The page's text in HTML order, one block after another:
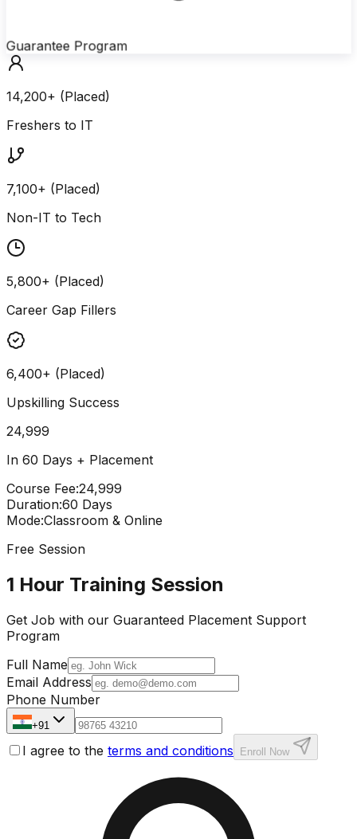
Guarantee Program
14,200+ (Placed)
Freshers to IT
7,100+ (Placed)
Non-IT to Tech
5,800+ (Placed)
Career Gap Fillers
6,400+ (Placed)
Upskilling Success
24,999
In 60 Days + Placement
Course Fee:₹24,999
Duration:60 Days
Mode:Classroom & Online
Free Session
1 Hour Training Session
Get Job with our Guaranteed Placement Support
Program
Full Name
Email Address
Phone Number
+91
I agree to the terms and conditions Enroll Now